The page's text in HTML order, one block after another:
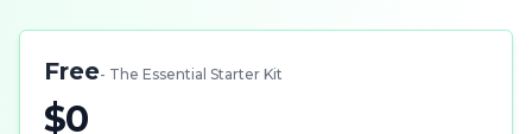
Free- The Essential Starter Kit
$0